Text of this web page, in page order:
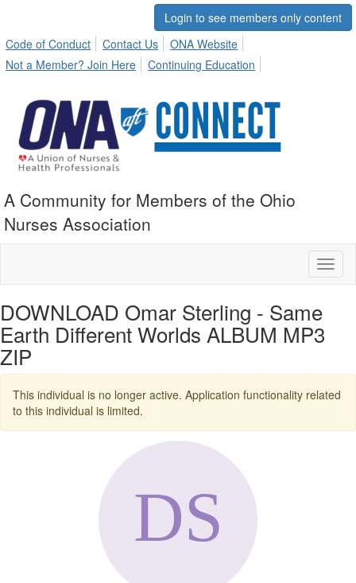
Login to see members only content
Code of Conduct
Contact Us
ONA Website
Not a Member? Join Here
Continuing Education
A Community for Members of the Ohio
Nurses Association
DOWNLOAD Omar Sterling - Same
Earth Different Worlds ALBUM MP3
ZIP
This individual is no longer active. Application functionality related
to this individual is limited.